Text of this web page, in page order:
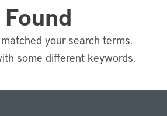
your search terms.
some different keywords.